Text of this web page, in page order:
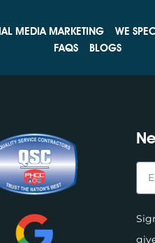
MEDIA MARKETING WE
FAQS
BLOGS
Leads